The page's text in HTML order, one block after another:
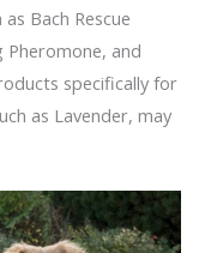
Bach Rescue
Pheromone, and
specifically for
as Lavender, may